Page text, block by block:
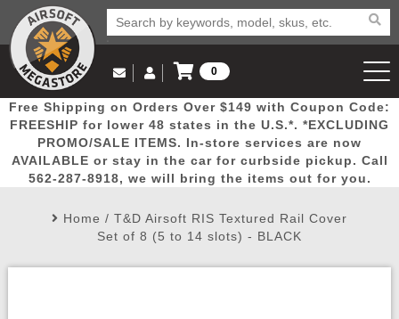
Popular
Picks
Door
Busters
Mega
Deals
New
Arrivals Airsoft
Email Us
(562) 287-8918
Log in to Your Account
Log In
Create Account
My Account My Orders Wish List
0
View Cart
Free Shipping on Orders Over $149 with Coupon Code:
FREESHIP for lower 48 states in the U.S.*. *EXCLUDING
PROMO/SALE ITEMS. In-store services are now
AVAILABLE or stay in the car for curbside pickup. Call
562-287-8918, we will bring the items out for you.
Home / T&D Airsoft RIS Textured Rail Cover
Set of 8 (5 to 14 slots) - BLACK